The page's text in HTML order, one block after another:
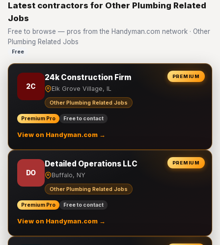
Latest contractors for Other Plumbing Related
Jobs
Free to browse — pros from the Handyman.com network · Other
Plumbing Related Jobs
Free
PREMIUM
2C
24k Construction Firm
Elk Grove Village, IL
Other Plumbing Related Jobs
Premium Pro Free to contact
View on Handyman.com →
PREMIUM
DO
Detailed Operations LLC
Buffalo, NY
Other Plumbing Related Jobs
Premium Pro Free to contact
View on Handyman.com →